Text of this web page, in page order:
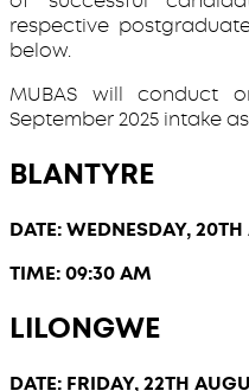
respective
below.
MUBAS will conduct
September 2025 intake
BLANTYRE
DATE: WEDNESDAY,
TIME: 09:30 AM
LILONGWE
DATE: FRIDAY, 22TH